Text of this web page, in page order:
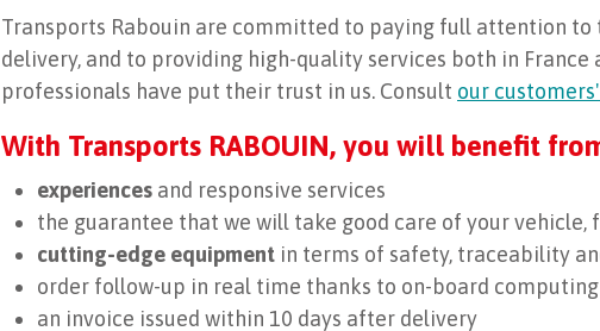
Transports Rabouin are committed to paying full attention
delivery, and to providing high-quality services both in France
professionals have put their trust in us. Consult our
With Transports RABOUIN, you will benefit
experiences and responsive services
the guarantee that we will take good care of your
cutting-edge equipment in terms of safety, traceability
order follow-up in real time thanks to on-board
an invoice issued within 10 days after delivery